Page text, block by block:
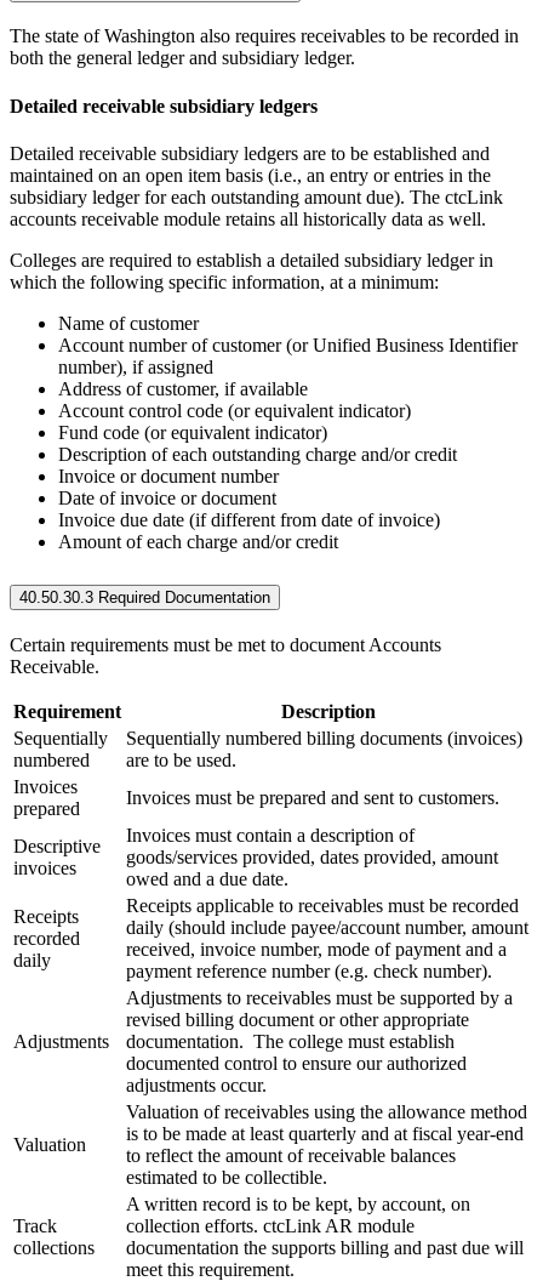
The state of Washington also requires receivables to be recorded in
both the general ledger and subsidiary ledger.
Detailed receivable subsidiary ledgers
Detailed receivable subsidiary ledgers are to be established and
maintained on an open item basis (i.e., an entry or entries in the
subsidiary ledger for each outstanding amount due). The ctcLink
accounts receivable module retains all historically data as well.
Colleges are required to establish a detailed subsidiary ledger in
which the following specific information, at a minimum:
Name of customer
Account number of customer (or Unified Business Identifier
number), if assigned
Address of customer, if available
Account control code (or equivalent indicator)
Fund code (or equivalent indicator)
Description of each outstanding charge and/or credit
Invoice or document number
Date of invoice or document
Invoice due date (if different from date of invoice)
Amount of each charge and/or credit
40.50.30.3 Required Documentation
Certain requirements must be met to document Accounts
Receivable.
Requirement
Description
Sequentially
numbered
Sequentially numbered billing documents (invoices)
are to be used.
Invoices
prepared
Invoices must be prepared and sent to customers.
Descriptive
invoices
Invoices must contain a description of
goods/services provided, dates provided, amount
owed and a due date.
Receipts
recorded
daily
Receipts applicable to receivables must be recorded
daily (should include payee/account number, amount
received, invoice number, mode of payment and a
payment reference number (e.g. check number).
Adjustments
Adjustments to receivables must be supported by a
revised billing document or other appropriate
documentation. The college must establish
documented control to ensure our authorized
adjustments occur.
Valuation
Valuation of receivables using the allowance method
is to be made at least quarterly and at fiscal year-end
to reflect the amount of receivable balances
estimated to be collectible.
Track
collections
A written record is to be kept, by account, on
collection efforts. ctcLink AR module
documentation the supports billing and past due will
meet this requirement.